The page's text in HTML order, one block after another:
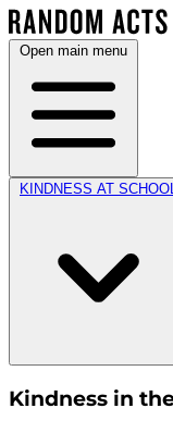
Open main menu
KINDNESS AT
Kindness in